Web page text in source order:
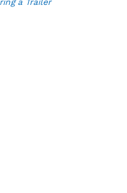
a Trailer